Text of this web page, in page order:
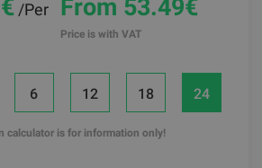
€ /Per
From 53.49€
Price is with VAT
6 12 18 24
calculator is for information only!